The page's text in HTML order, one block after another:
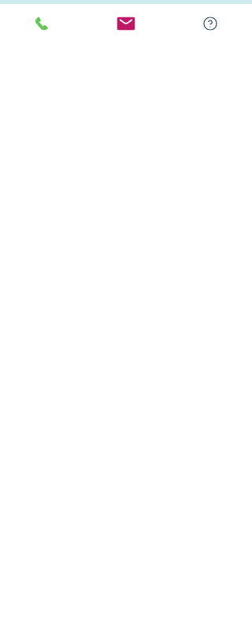
Hilton Head Island, SC 29926